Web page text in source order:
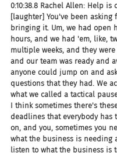
0:10:38.8 Rachel Allen: Help is
[laughter] You've been asking
bringing it. Um, we had open
hours, and we had 'em, like,
multiple weeks, and they
and our team was ready and
anyone could jump on and
questions that they had. We
what we called a tactical
I think sometimes there's
deadlines that everybody has
on, and you, sometimes you
what the business is needing
listen to what the business is